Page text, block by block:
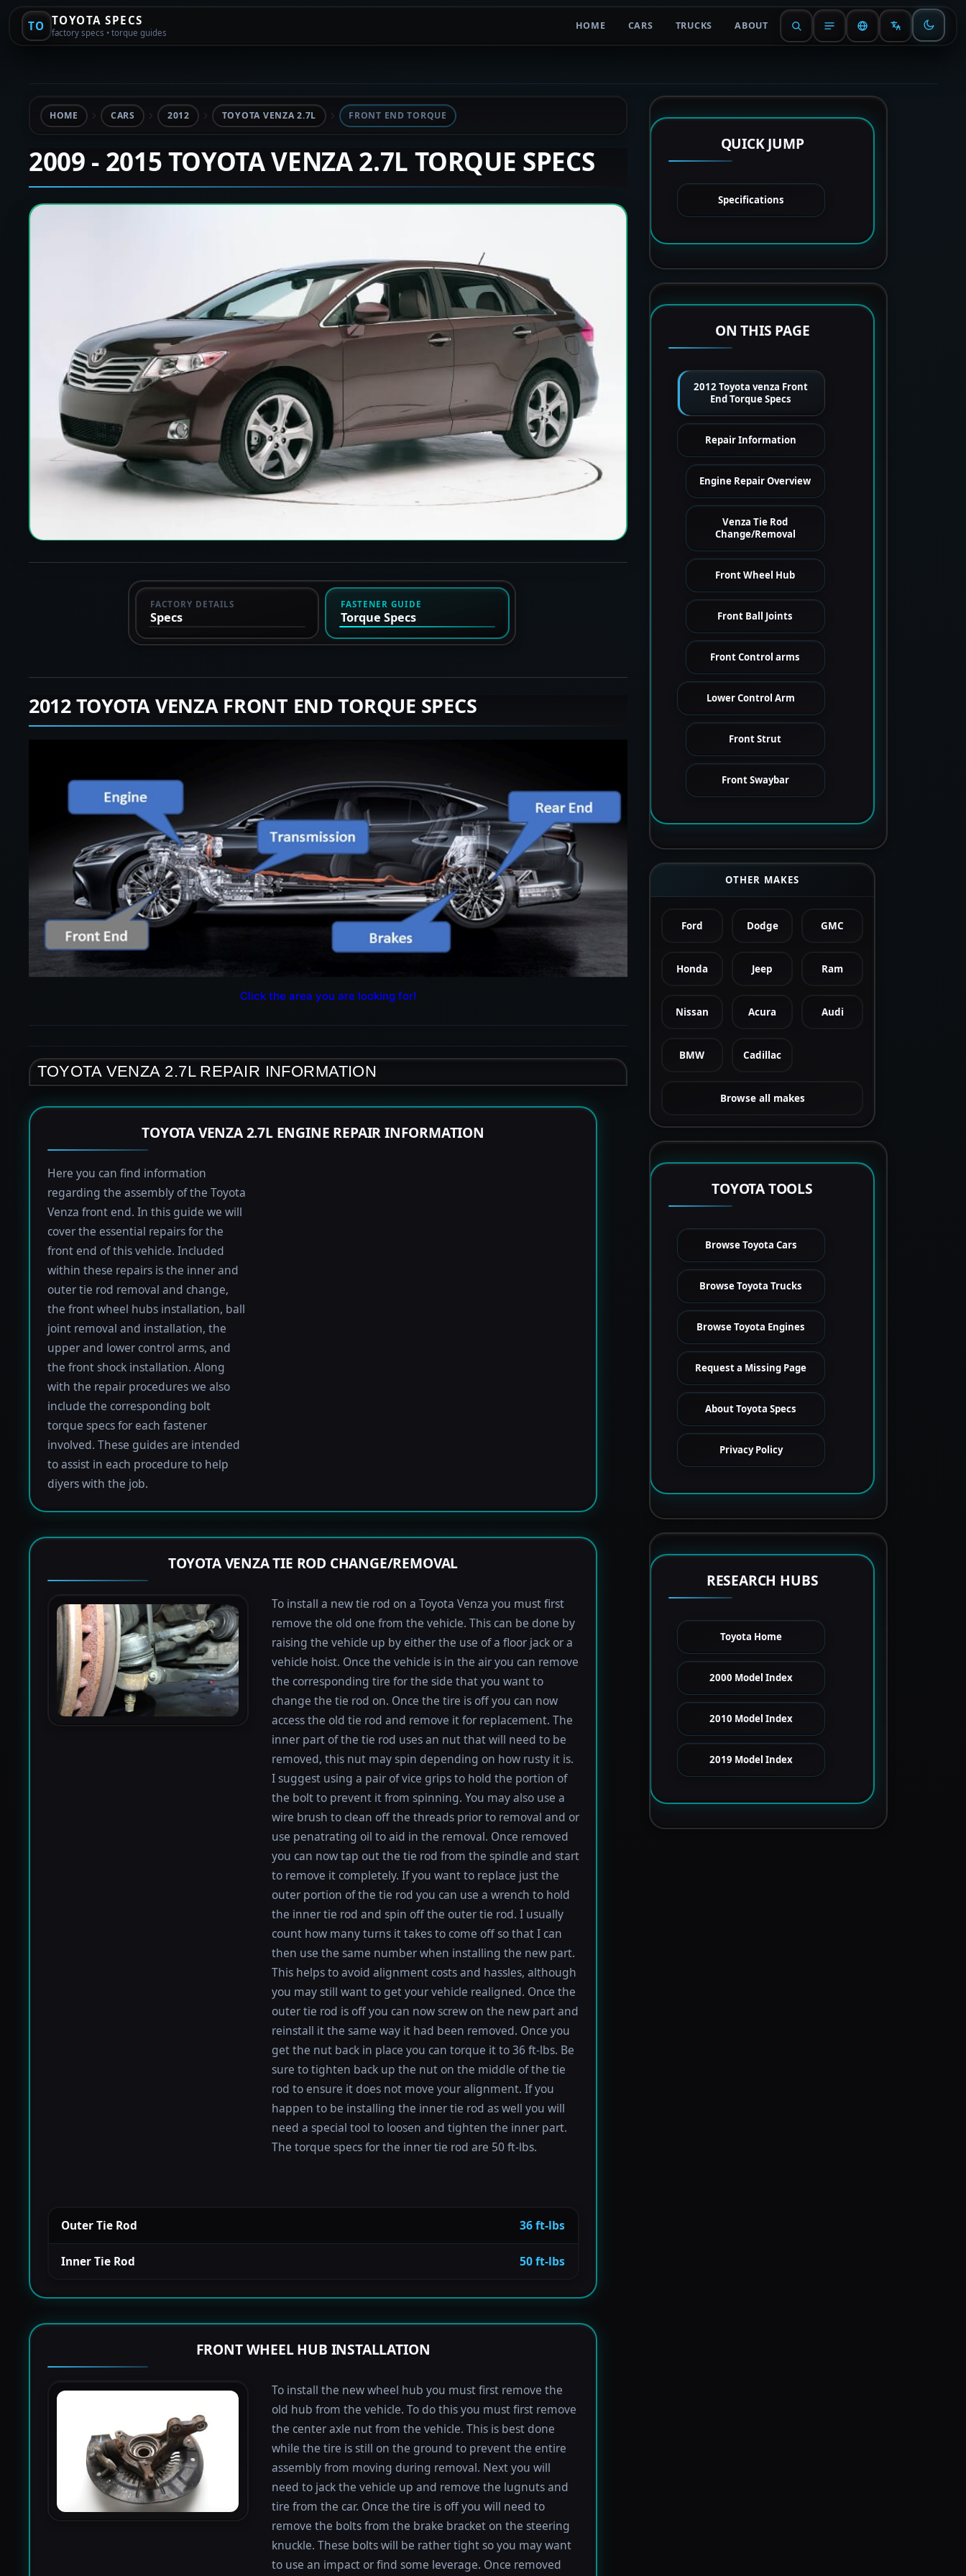
TO TOYOTA SPECS
factory specs • torque guides
HOME CARS TRUCKS ABOUT
HOME CARS 2012 TOYOTA VENZA 2.7L FRONT END TORQUE
2009 - 2015 TOYOTA VENZA 2.7L TORQUE SPECS
FACTORY DETAILS
Specs
FASTENER GUIDE
Torque Specs
2012 TOYOTA VENZA FRONT END TORQUE SPECS
Click the area you are looking for!
TOYOTA VENZA 2.7L REPAIR INFORMATION
TOYOTA VENZA 2.7L ENGINE REPAIR INFORMATION
Here you can find information
regarding the assembly of the Toyota
Venza front end. In this guide we will
cover the essential repairs for the
front end of this vehicle. Included
within these repairs is the inner and
outer tie rod removal and change,
the front wheel hubs installation, ball
joint removal and installation, the
upper and lower control arms, and
the front shock installation. Along
with the repair procedures we also
include the corresponding bolt
torque specs for each fastener
involved. These guides are intended
to assist in each procedure to help
diyers with the job.
TOYOTA VENZA TIE ROD CHANGE/REMOVAL
To install a new tie rod on a Toyota Venza you must first
remove the old one from the vehicle. This can be done by
raising the vehicle up by either the use of a floor jack or a
vehicle hoist. Once the vehicle is in the air you can remove
the corresponding tire for the side that you want to
change the tie rod on. Once the tire is off you can now
access the old tie rod and remove it for replacement. The
inner part of the tie rod uses an nut that will need to be
removed, this nut may spin depending on how rusty it is.
I suggest using a pair of vice grips to hold the portion of
the bolt to prevent it from spinning. You may also use a
wire brush to clean off the threads prior to removal and or
use penatrating oil to aid in the removal. Once removed
you can now tap out the tie rod from the spindle and start
to remove it completely. If you want to replace just the
outer portion of the tie rod you can use a wrench to hold
the inner tie rod and spin off the outer tie rod. I usually
count how many turns it takes to come off so that I can
then use the same number when installing the new part.
This helps to avoid alignment costs and hassles, although
you may still want to get your vehicle realigned. Once the
outer tie rod is off you can now screw on the new part and
reinstall it the same way it had been removed. Once you
get the nut back in place you can torque it to 36 ft-lbs. Be
sure to tighten back up the nut on the middle of the tie
rod to ensure it does not move your alignment. If you
happen to be installing the inner tie rod as well you will
need a special tool to loosen and tighten the inner part.
The torque specs for the inner tie rod are 50 ft-lbs.
Outer Tie Rod 36 ft-lbs
Inner Tie Rod 50 ft-lbs
FRONT WHEEL HUB INSTALLATION
To install the new wheel hub you must first remove the
old hub from the vehicle. To do this you must first remove
the center axle nut from the vehicle. This is best done
while the tire is still on the ground to prevent the entire
assembly from moving during removal. Next you will
need to jack the vehicle up and remove the lugnuts and
tire from the car. Once the tire is off you will need to
remove the bolts from the brake bracket on the steering
knuckle. These bolts will be rather tight so you may want
to use an impact or find some leverage. Once removed
QUICK JUMP
Specifications
ON THIS PAGE
2012 Toyota venza Front
End Torque Specs
Repair Information
Engine Repair Overview
Venza Tie Rod
Change/Removal
Front Wheel Hub
Front Ball Joints
Front Control arms
Lower Control Arm
Front Strut
Front Swaybar
OTHER MAKES
Ford Dodge GMC
Honda Jeep Ram
Nissan Acura Audi
BMW Cadillac
Browse all makes
TOYOTA TOOLS
Browse Toyota Cars
Browse Toyota Trucks
Browse Toyota Engines
Request a Missing Page
About Toyota Specs
Privacy Policy
RESEARCH HUBS
Toyota Home
2000 Model Index
2010 Model Index
2019 Model Index